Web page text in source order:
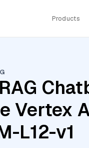
Products
Vertex
L12-v1